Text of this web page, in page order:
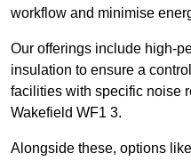
workflow and minimise
Our offerings include high-
insulation to ensure a
facilities with specific noise
Wakefield WF1 3.
Alongside these, options